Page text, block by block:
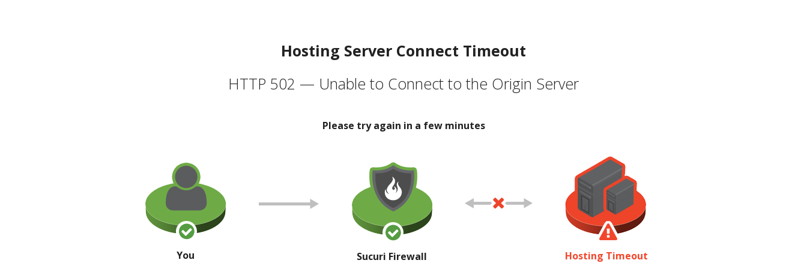
Hosting Server Connect Timeout
HTTP 502 — Unable to Connect to the Origin Server
Please try again in a few minutes
You Sucuri Firewall Hosting Timeout